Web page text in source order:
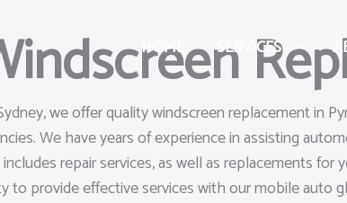
HOME SERVICES
we offer quality windscreen replacement in
We have years of experience in assisting
repair services, as well as replacements
to provide effective services with our mobile auto